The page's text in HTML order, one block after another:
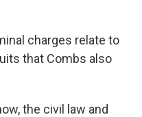
charges relate to
that Combs also
the civil law and